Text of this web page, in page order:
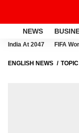
NEWS
India At 2047 FIFA
ENGLISH NEWS TOPIC